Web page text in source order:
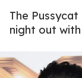
The
night out